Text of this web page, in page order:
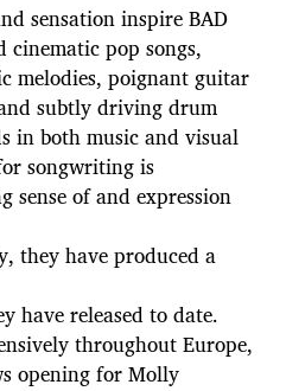
sensation inspire BAD
cinematic pop songs,
melodies, poignant guitar
subtly driving drum
in both music and visual
songwriting is
sense of and expression
they have produced a
have released to date.
throughout Europe,
opening for Molly